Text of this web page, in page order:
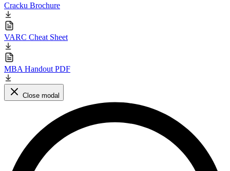
Cracku Brochure
VARC Cheat Sheet
MBA Handout PDF
Close modal